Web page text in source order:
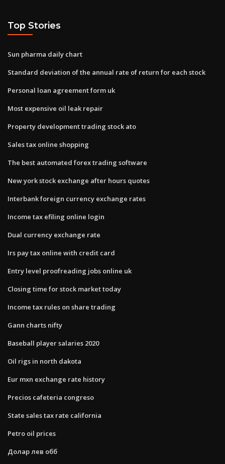
Top Stories
Sun pharma daily chart
Standard deviation of the annual rate of return for each stock
Personal loan agreement form uk
Most expensive oil leak repair
Property development trading stock ato
Sales tax online shopping
The best automated forex trading software
New york stock exchange after hours quotes
Interbank foreign currency exchange rates
Income tax efiling online login
Dual currency exchange rate
Irs pay tax online with credit card
Entry level proofreading jobs online uk
Closing time for stock market today
Income tax rules on share trading
Gann charts nifty
Baseball player salaries 2020
Oil rigs in north dakota
Eur mxn exchange rate history
Precios cafeteria congreso
State sales tax rate california
Petro oil prices
Долар лев обб